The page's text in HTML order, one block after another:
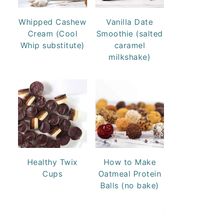
Whipped Cashew
Cream (Cool
Whip substitute)
Vanilla Date
Smoothie (salted
caramel
milkshake)
Healthy Twix
Cups
How to Make
Oatmeal Protein
Balls (no bake)